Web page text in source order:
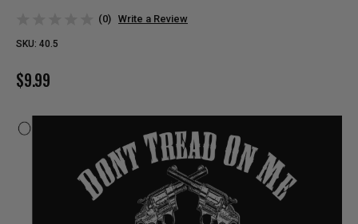
(0) Write a Review
SKU: 40.5
$9.99